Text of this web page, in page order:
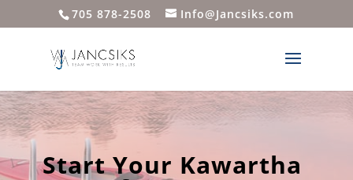
705 878-2508 Info@Jancsiks.com
Start Your Kawartha